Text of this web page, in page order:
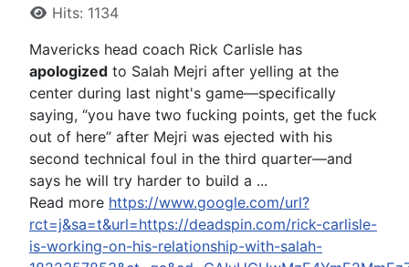
Hits: 1134
Mavericks head coach Rick Carlisle has
apologized to Salah Mejri after yelling at the
center during last night's game—specifically
saying, “you have two fucking points, get the fuck
out of here” after Mejri was ejected with his
second technical foul in the third quarter—and
says he will try harder to build a ...
Read more https://www.google.com/url?
rct=j&sa=t&url=https://deadspin.com/rick-carlisle-
is-working-on-his-relationship-with-salah-